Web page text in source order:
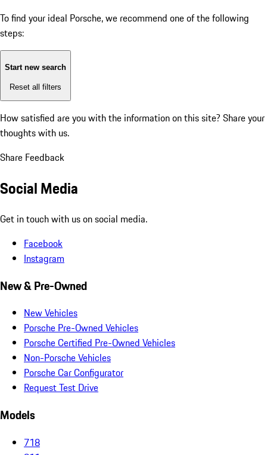
To find your ideal Porsche, we recommend one of the following
steps:
Start new search
Reset all filters
How satisfied are you with the information on this site? Share your
thoughts with us.
Share Feedback
Social Media
Get in touch with us on social media.
Facebook
Instagram
New & Pre-Owned
New Vehicles
Porsche Pre-Owned Vehicles
Porsche Certified Pre-Owned Vehicles
Non-Porsche Vehicles
Porsche Car Configurator
Request Test Drive
Models
718